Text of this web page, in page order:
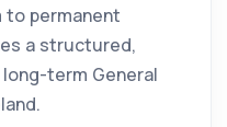
permanent
a structured,
term General